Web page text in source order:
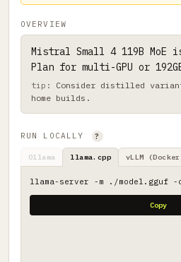
OVERVIEW
Mistral Small 4 119B MoE
Plan for multi-GPU or
Consider distilled
home builds.
RUN LOCALLY ?
Ollama llama.cpp vLLM
llama-server -m ./model.gguf -
Copy